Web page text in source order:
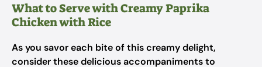
What to Serve with Creamy Paprika
Chicken with Rice
As you savor each bite of this creamy delight,
consider these delicious accompaniments to